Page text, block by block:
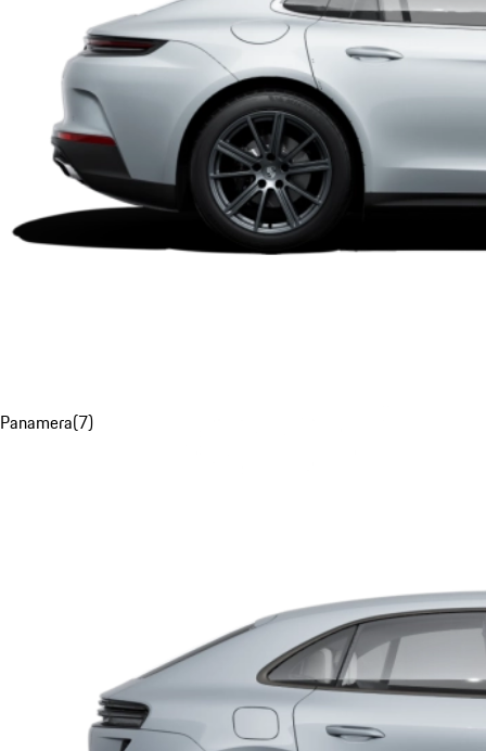
Panamera(7)